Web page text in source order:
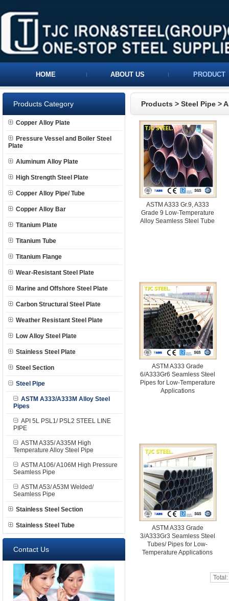
HOME ABOUT US PRODUCT
Products Category
Copper Alloy Plate
Pressure Vessel and Boiler Steel
Plate
Aluminum Alloy Plate
High Strength Steel Plate
Copper Alloy Pipe/ Tube
Copper Alloy Bar
Titanium Plate
Titanium Tube
Titanium Flange
Wear-Resistant Steel Plate
Marine and Offshore Steel Plate
Carbon Structural Steel Plate
Weather Resistant Steel Plate
Low Alloy Steel Plate
Stainless Steel Plate
Steel Section
Steel Pipe
ASTM A333/A333M Alloy Steel
Pipes
API 5L PSL1/ PSL2 STEEL LINE
PIPE
ASTM A335/ A335M High
Temperature Alloy Steel Pipe
ASTM A106/ A106M High Pressure
Seamless Pipe
ASTM A53/ A53M Welded/
Seamless Pipe
Stainless Steel Section
Stainless Steel Tube
Contact Us
Products > Steel Pipe >
ASTM A333 Gr.9, A333
Grade 9 Low-Temperature
Alloy Seamless Steel Tube
ASTM A333 Grade
6/A333Gr6 Seamless Steel
Pipes for Low-Temperature
Applications
ASTM A333 Grade
3/A333Gr3 Seamless Steel
Tubes/ Pipes for Low-
Temperature Applications
Total: